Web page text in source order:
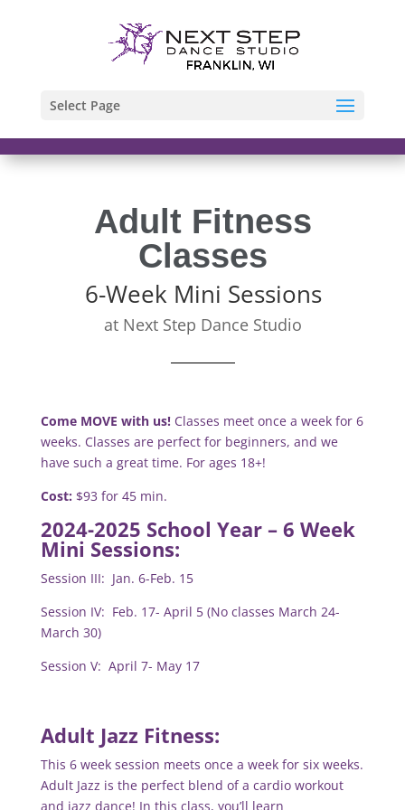
Select Page
Adult Fitness
Classes
6-Week Mini Sessions
at Next Step Dance Studio
Come MOVE with us! Classes meet once a week for 6
weeks. Classes are perfect for beginners, and we
have such a great time. For ages 18+!
Cost: $93 for 45 min.
2024-2025 School Year – 6 Week
Mini Sessions:
Session III: Jan. 6-Feb. 15
Session IV: Feb. 17- April 5 (No classes March 24-
March 30)
Session V: April 7- May 17
Adult Jazz Fitness:
This 6 week session meets once a week for six weeks.
Adult Jazz is the perfect blend of a cardio workout
and jazz dance! In this class, you’ll learn